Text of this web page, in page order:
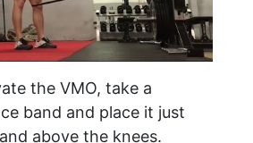
the VMO, take a
band and place it just
above the knees.